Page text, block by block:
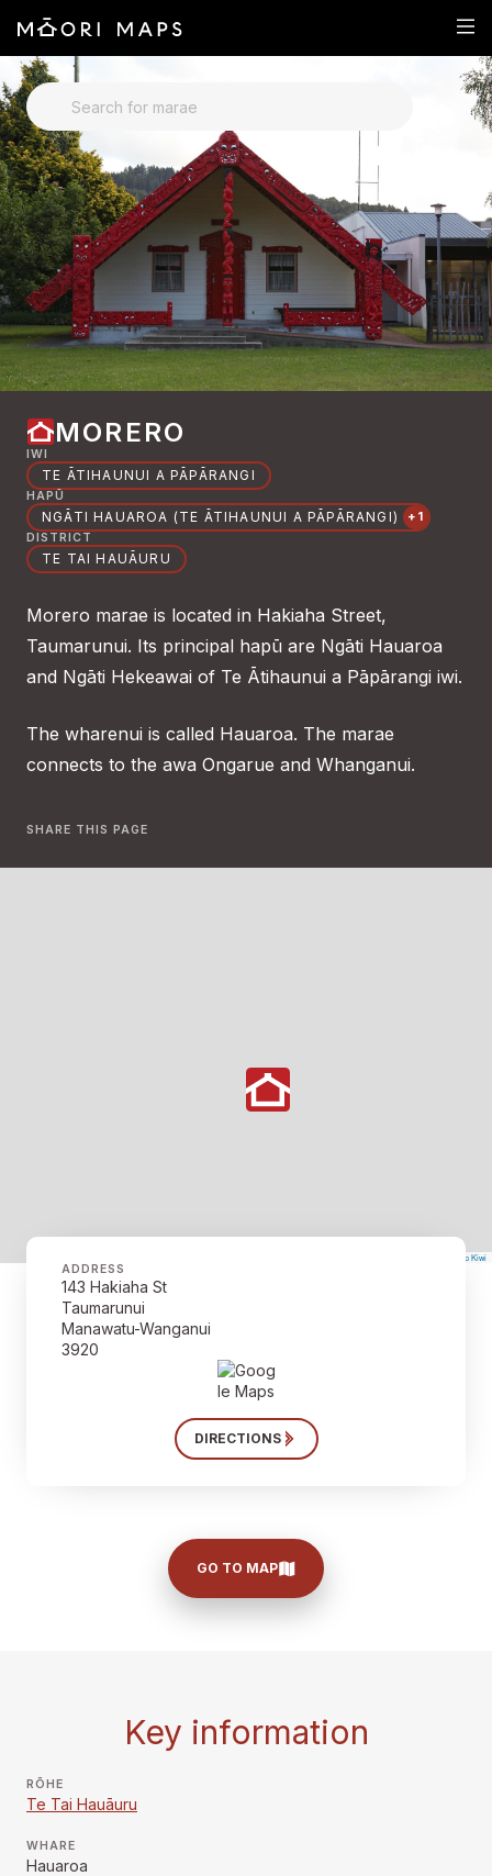
SEARCH FOR MARAE
MORERO
IWI
TE ĀTIHAUNUI A PĀPĀRANGI
HAPŪ
NGĀTI HAUAROA (TE ĀTIHAUNUI A PĀPĀRANGI)
+1
DISTRICT
TE TAI HAUĀURU
Morero marae is located in Hakiaha Street,
Taumarunui. Its principal hapū are Ngāti Hauaroa
and Ngāti Hekeawai of Te Ātihaunui a Pāpārangi iwi.
The wharenui is called Hauaroa. The marae
connects to the awa Ongarue and Whanganui.
SHARE THIS PAGE
The Map Kiwi
ADDRESS
143 Hakiaha St
Taumarunui
Manawatu-Wanganui
3920
DIRECTIONS
GO TO MAP
Key information
RŌHE
Te Tai Hauāuru
WHARE
Hauaroa